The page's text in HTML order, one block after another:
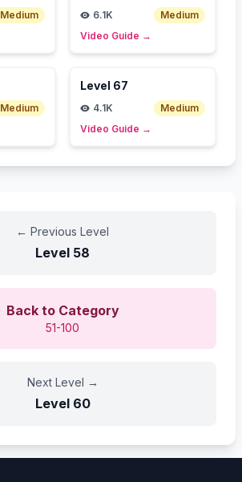
Medium
6.1K
Medium
Video Guide →
Medium
Level 67
4.1K
Medium
Video Guide →
← Previous Level
Level 58
Back to Category
51-100
Next Level →
Level 60